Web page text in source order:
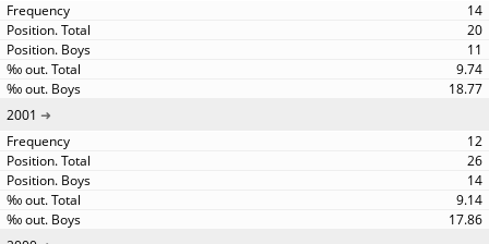
14
20
11
9.74
18.77
2001
12
26
14
9.14
17.86